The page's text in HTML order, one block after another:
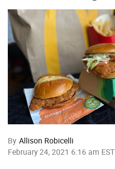
By Allison Robicelli
February 24, 2021 6:16 am EST